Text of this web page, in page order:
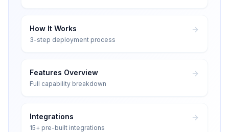
How It Works
3-step deployment process
Features Overview
Full capability breakdown
Integrations
15+ pre-built integrations